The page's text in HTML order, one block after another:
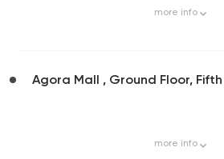
more info
Agora Mall , Ground Floor,
more info